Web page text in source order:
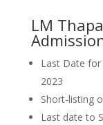
LM
Last Date for
2023
Short-listing
Last date to